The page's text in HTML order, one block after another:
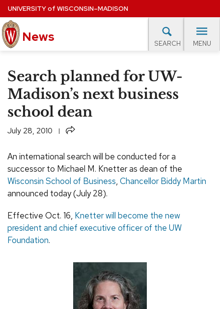
Skip
to
main
content
UNIVERSITYof WISCONSIN–MADISON
News SEARCH MENU
Site
navigation
EXPERTS DATABASE
EVENTS CALENDAR
Search planned for UW-
Madison’s next business
school dean
July 28, 2010 Share
An international search will be conducted for a
successor to Michael M. Knetter as dean of the
Wisconsin School of Business, Chancellor Biddy Martin
announced today (July 28).
Effective Oct. 16, Knetter will become the new
president and chief executive officer of the UW
Foundation.